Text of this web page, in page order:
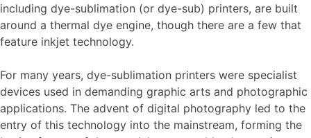
including dye-sublimation (or dye-sub) printers, are built
around a thermal dye engine, though there are a few that
feature inkjet technology.
For many years, dye-sublimation printers were specialist
devices used in demanding graphic arts and photographic
applications. The advent of digital photography led to the
entry of this technology into the mainstream, forming the